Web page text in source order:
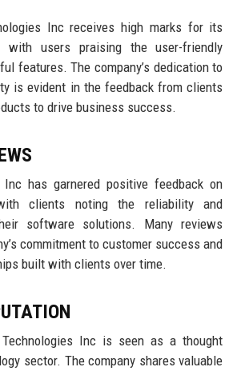
Inc receives high marks for its
with users praising the user-friendly
features. The company’s dedication to
is evident in the feedback from clients
to drive business success.
Inc has garnered positive feedback on
clients noting the reliability and
software solutions. Many reviews
commitment to customer success and
built with clients over time.
Technologies Inc is seen as a thought
sector. The company shares valuable